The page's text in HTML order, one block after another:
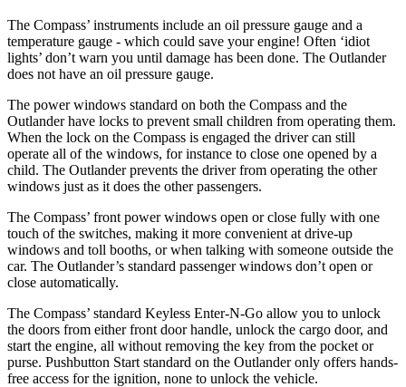
The Compass’ instruments include an oil pressure gauge and a
temperature gauge - which could save your engine! Often ‘idiot
lights’ don’t warn you until damage has been done. The Outlander
does not have an oil pressure gauge.
The power windows standard on both the Compass and the
Outlander have locks to prevent small children from operating them.
When the lock on the Compass is engaged the driver can still
operate all of the windows, for instance to close one opened by a
child. The Outlander prevents the driver from operating the other
windows just as it does the other passengers.
The Compass’ front power windows open or close fully with one
touch of the switches, making it more convenient at drive-up
windows and toll booths, or when talking with someone outside the
car. The Outlander’s standard passenger windows don’t open or
close automatically.
The Compass’ standard Keyless Enter-N-Go allow you to unlock
the doors from either front door handle, unlock the cargo door, and
start the engine, all without removing the key from the pocket or
purse. Pushbutton Start standard on the Outlander only offers hands-
free access for the ignition, none to unlock the vehicle.